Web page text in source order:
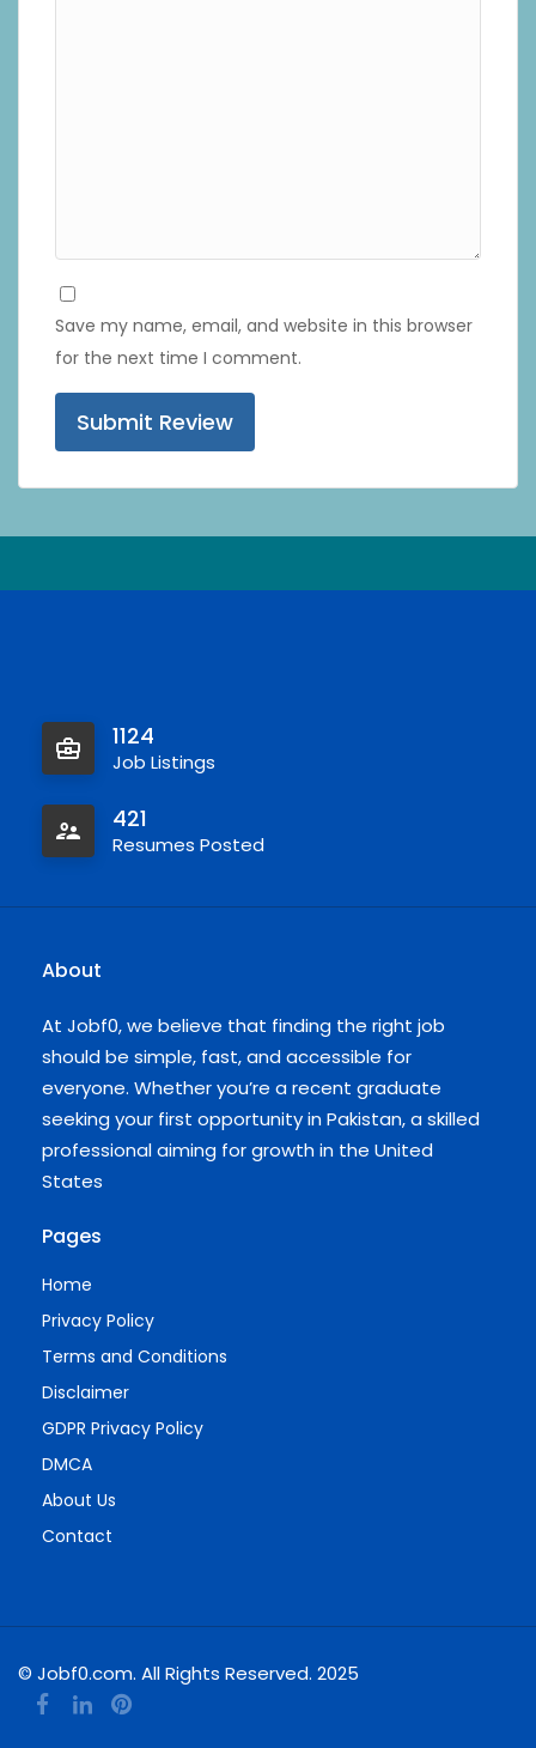
Save my name, email, and website in this browser
for the next time I comment.
1124
Job Listings
421
Resumes Posted
About
At Jobf0, we believe that finding the right job
should be simple, fast, and accessible for
everyone. Whether you’re a recent graduate
seeking your first opportunity in Pakistan, a skilled
professional aiming for growth in the United
States
Pages
Home
Privacy Policy
Terms and Conditions
Disclaimer
GDPR Privacy Policy
DMCA
About Us
Contact
© Jobf0.com. All Rights Reserved. 2025